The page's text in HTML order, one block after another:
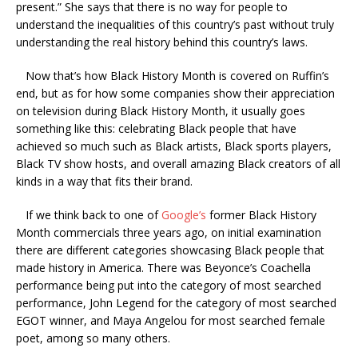
present.” She says that there is no way for people to
understand the inequalities of this country’s past without truly
understanding the real history behind this country’s laws.
Now that’s how Black History Month is covered on Ruffin’s
end, but as for how some companies show their appreciation
on television during Black History Month, it usually goes
something like this: celebrating Black people that have
achieved so much such as Black artists, Black sports players,
Black TV show hosts, and overall amazing Black creators of all
kinds in a way that fits their brand.
If we think back to one of Google’s former Black History
Month commercials three years ago, on initial examination
there are different categories showcasing Black people that
made history in America. There was Beyonce’s Coachella
performance being put into the category of most searched
performance, John Legend for the category of most searched
EGOT winner, and Maya Angelou for most searched female
poet, among so many others.